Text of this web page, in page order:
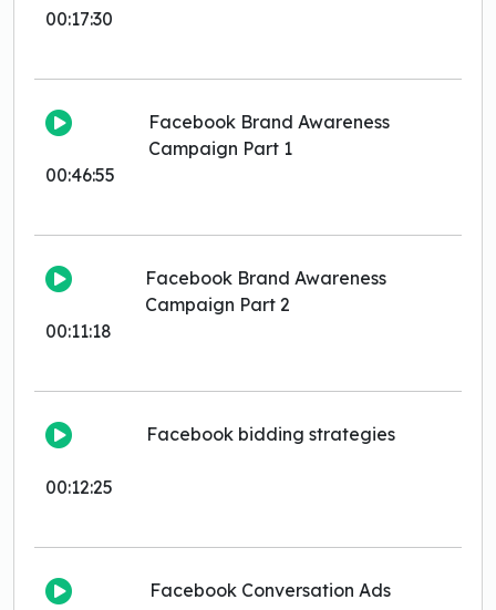
00:17:30
00:46:55
Facebook Brand Awareness
Campaign Part 1
00:11:18
Facebook Brand Awareness
Campaign Part 2
00:12:25
Facebook bidding strategies
Facebook Conversation Ads